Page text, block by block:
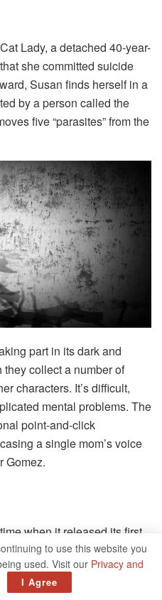
Lady, a detached 40-year-
she committed suicide
Susan finds herself in a
by a person called the
five “parasites” from the
part in its dark and
collect a number of
characters. It’s difficult,
mental problems. The
point-and-click
a single mom’s voice
Gomez.
when it released its first
location that is shrouded in
and mystery combine into a
one of three heroes who
to use this website you
used. Visit our Privacy and
I Agree